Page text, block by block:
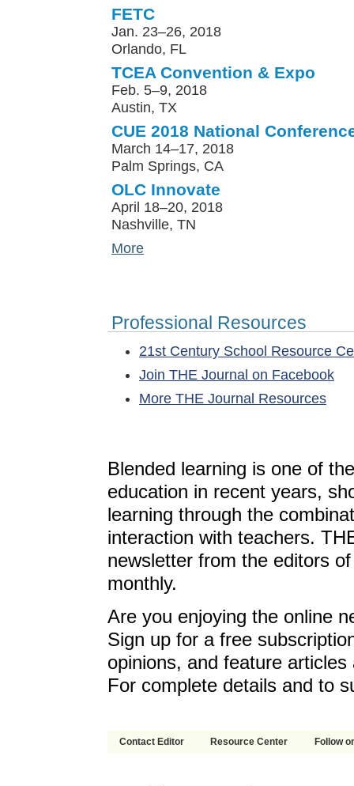
FETC
Jan. 23–26, 2018
Orlando, FL
TCEA Convention & Expo
Feb. 5–9, 2018
Austin, TX
CUE 2018 National
March 14–17, 2018
Palm Springs, CA
OLC Innovate
April 18–20, 2018
Nashville, TN
More
Professional Resources
21st Century School Resource
Join THE Journal on Facebook
More THE Journal Resources
Blended learning is one of
education in recent years,
learning through the
interaction with teachers.
newsletter from the editors
monthly.
Are you enjoying the online
Sign up for a free
opinions, and feature
For complete details and to
Contact Editor Resource Center Follow